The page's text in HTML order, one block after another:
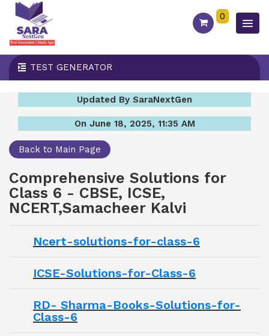
0
TEST GENERATOR
Updated By SaraNextGen
On June 18, 2025, 11:35 AM
Back to Main Page
Comprehensive Solutions for
Class 6 - CBSE, ICSE,
NCERT,Samacheer Kalvi
Ncert-solutions-for-class-6
ICSE-Solutions-for-Class-6
RD- Sharma-Books-Solutions-for-
Class-6